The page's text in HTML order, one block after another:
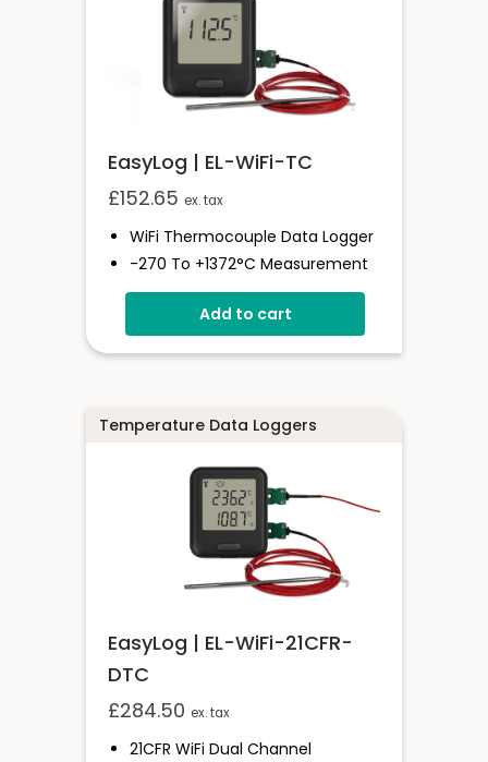
EasyLog | EL-WiFi-TC
£152.65 ex. tax
WiFi Thermocouple Data Logger
-270 To +1372°C Measurement
Range
EasyLog Cloud Connected
Easy Sensor Setup
Add to cart
Temperature Data Loggers
EasyLog | EL-WiFi-21CFR-
DTC
£284.50 ex. tax
21CFR WiFi Dual Channel